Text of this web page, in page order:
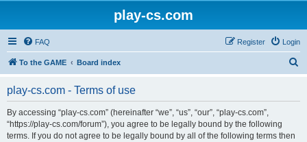
play-cs.com
FAQ Login
Register
To the GAME Board index
play-cs.com - Terms of use
By accessing “play-cs.com” (hereinafter “we”, “us”, “our”, “play-cs.com”,
“https://play-cs.com/forum”), you agree to be legally bound by the following
terms. If you do not agree to be legally bound by all of the following terms then